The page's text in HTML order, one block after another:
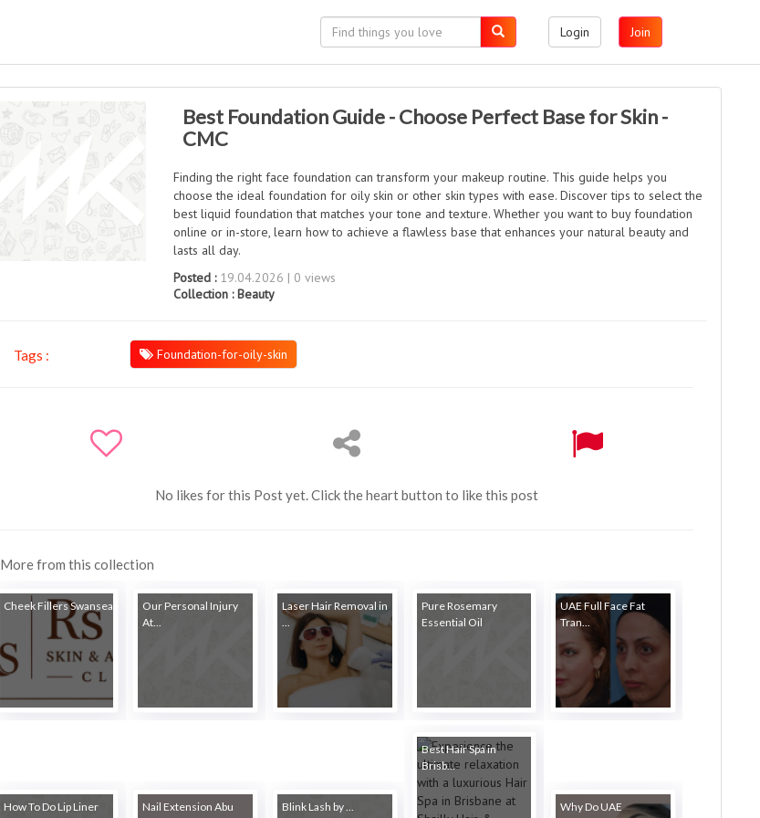
Login Join
Best Foundation Guide - Choose Perfect Base for Skin -
CMC
Finding the right face foundation can transform your makeup routine. This guide helps you
choose the ideal foundation for oily skin or other skin types with ease. Discover tips to select the
best liquid foundation that matches your tone and texture. Whether you want to buy foundation
online or in-store, learn how to achieve a flawless base that enhances your natural beauty and
lasts all day.
Posted :19.04.2026 | 0 views
Collection :Beauty
Tags : Foundation-for-oily-skin
No likes for this Post yet. Click the heart button to like this post
More from this collection
Cheek Fillers Swansea
Our Personal Injury
At...
Laser Hair Removal in
...
Pure Rosemary
Essential Oil
UAE Full Face Fat
Tran...
How To Do Lip Liner
Nail Extension Abu
Blink Lash by ...
Best Hair Spa in
Brisb...
Why Do UAE